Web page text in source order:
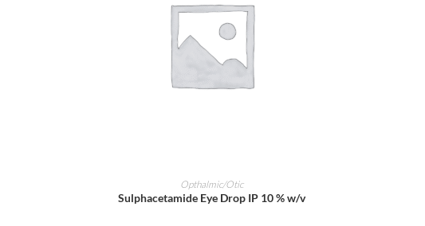
ADD TO CART
Opthalmic/Otic
Sulphacetamide Eye Drop IP 10 % w/v